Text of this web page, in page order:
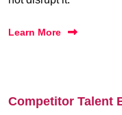
Learn More
Competitor Talent